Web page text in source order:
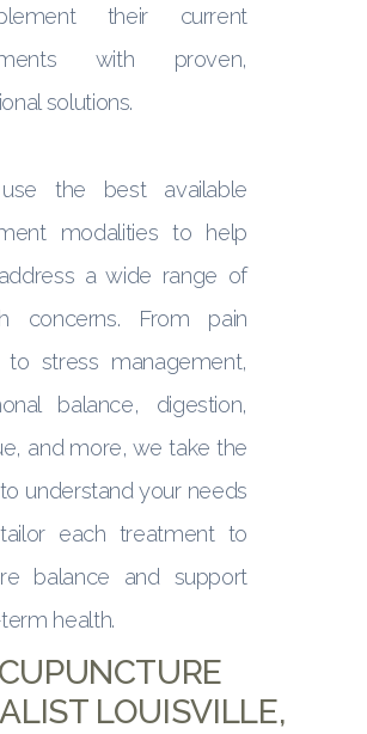
their current
with proven,
solutions.
the best available
modalities to help
a wide range of
concerns. From pain
to stress management,
balance, digestion,
and more, we take the
understand your needs
each treatment to
balance and support
health.
LOUISVILLE,